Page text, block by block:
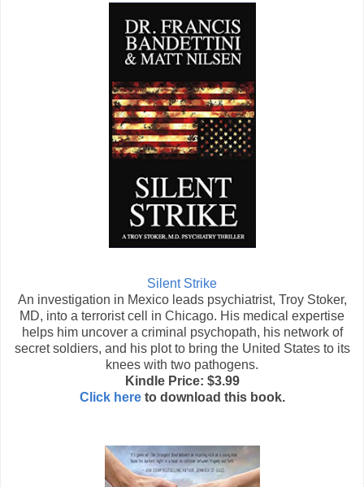
Silent Strike
An investigation in Mexico leads psychiatrist, Troy Stoker,
MD, into a terrorist cell in Chicago. His medical expertise
helps him uncover a criminal psychopath, his network of
secret soldiers, and his plot to bring the United States to its
knees with two pathogens.
Kindle Price: $3.99
Click hereto download this book.